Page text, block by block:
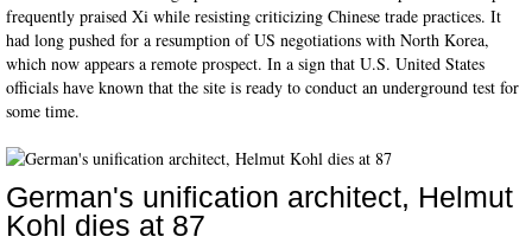
frequently praised Xi while resisting criticizing Chinese trade practices. It
had long pushed for a resumption of US negotiations with North Korea,
which now appears a remote prospect. In a sign that U.S. United States
officials have known that the site is ready to conduct an underground test for
some time.
German's unification architect, Helmut
Kohl dies at 87